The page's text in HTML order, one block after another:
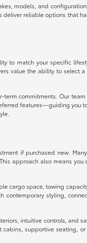
models, and
reliable options that
to match your specific
value the ability to select
commitments. Our
features—guiding you
if purchased new.
approach also means
cargo space, towing
styling,
intuitive controls, and
supportive seating,